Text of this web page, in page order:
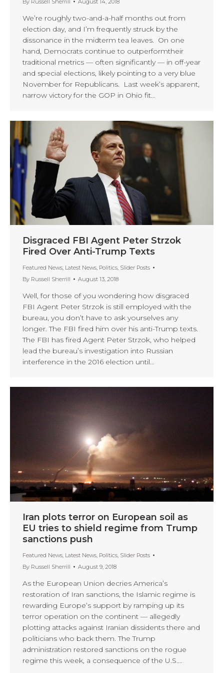
By Russell Sherrill August 14, 2018
We’re roughly two-and-a-half months out from
election day, and I’m frequently struck by the
dissonance in the midterm tea leaves. On one
hand, Democrats continue to outperformtheir
traditional metrics — often significantly — in off-year
and special elections, likely pointing to a very blue
November for Republicans. Last week’s apparent,
narrow victory for the GOP in Ohio fit…
Disgraced FBI Agent Peter Strzok
Fired Over Anti-Trump Texts
Featured News, Latest News, Politics, Slider Posts
By Russell Sherrill August 13, 2018
Well, for those of you wondering how disgraced
FBI Agent Peter Strzok is still employed with the
bureau, you don’t have to ask yourselves any
longer. The FBI fired him over his anti-Trump texts.
The FBI has fired Agent Peter Strzok, who helped
lead the bureau’s investigation into Russian
interference in the 2016 election until…
Iran plots terror on European soil as
EU tries to shield regime from Trump
sanctions push
Featured News Latest News Politics Slider Posts
By Russell Sherrill August 9, 2018
As the European Union decries America’s
restoration of Iran sanctions, the Islamic regime is
rewarding Europe’s support by ramping up its
terror operation on the continent — allegedly
plotting attacks against Iranian dissidents there and
politicians who back them. The Trump
administration restored sanctions on the rogue
regime this week, a consequence of the U.S.…